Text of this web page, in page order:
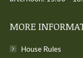
MORE
House Rules